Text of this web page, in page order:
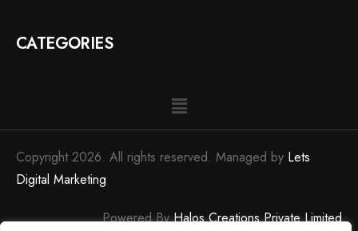
CATEGORIES
Copyright 2026. All rights reserved. Managed by Lets
Digital Marketing
Powered ByHalos Creations Private Limited